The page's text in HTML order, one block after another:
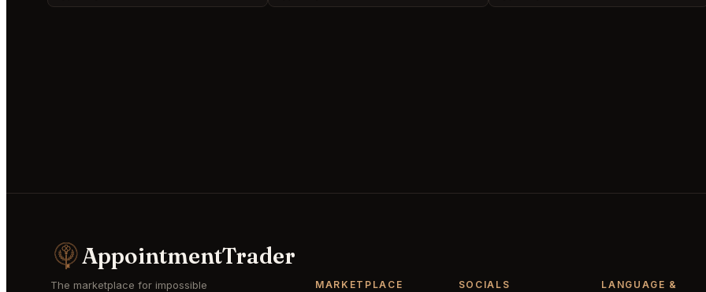
AppointmentTrader
The marketplace for impossible
MARKETPLACE SOCIALS
LANGUAGE &